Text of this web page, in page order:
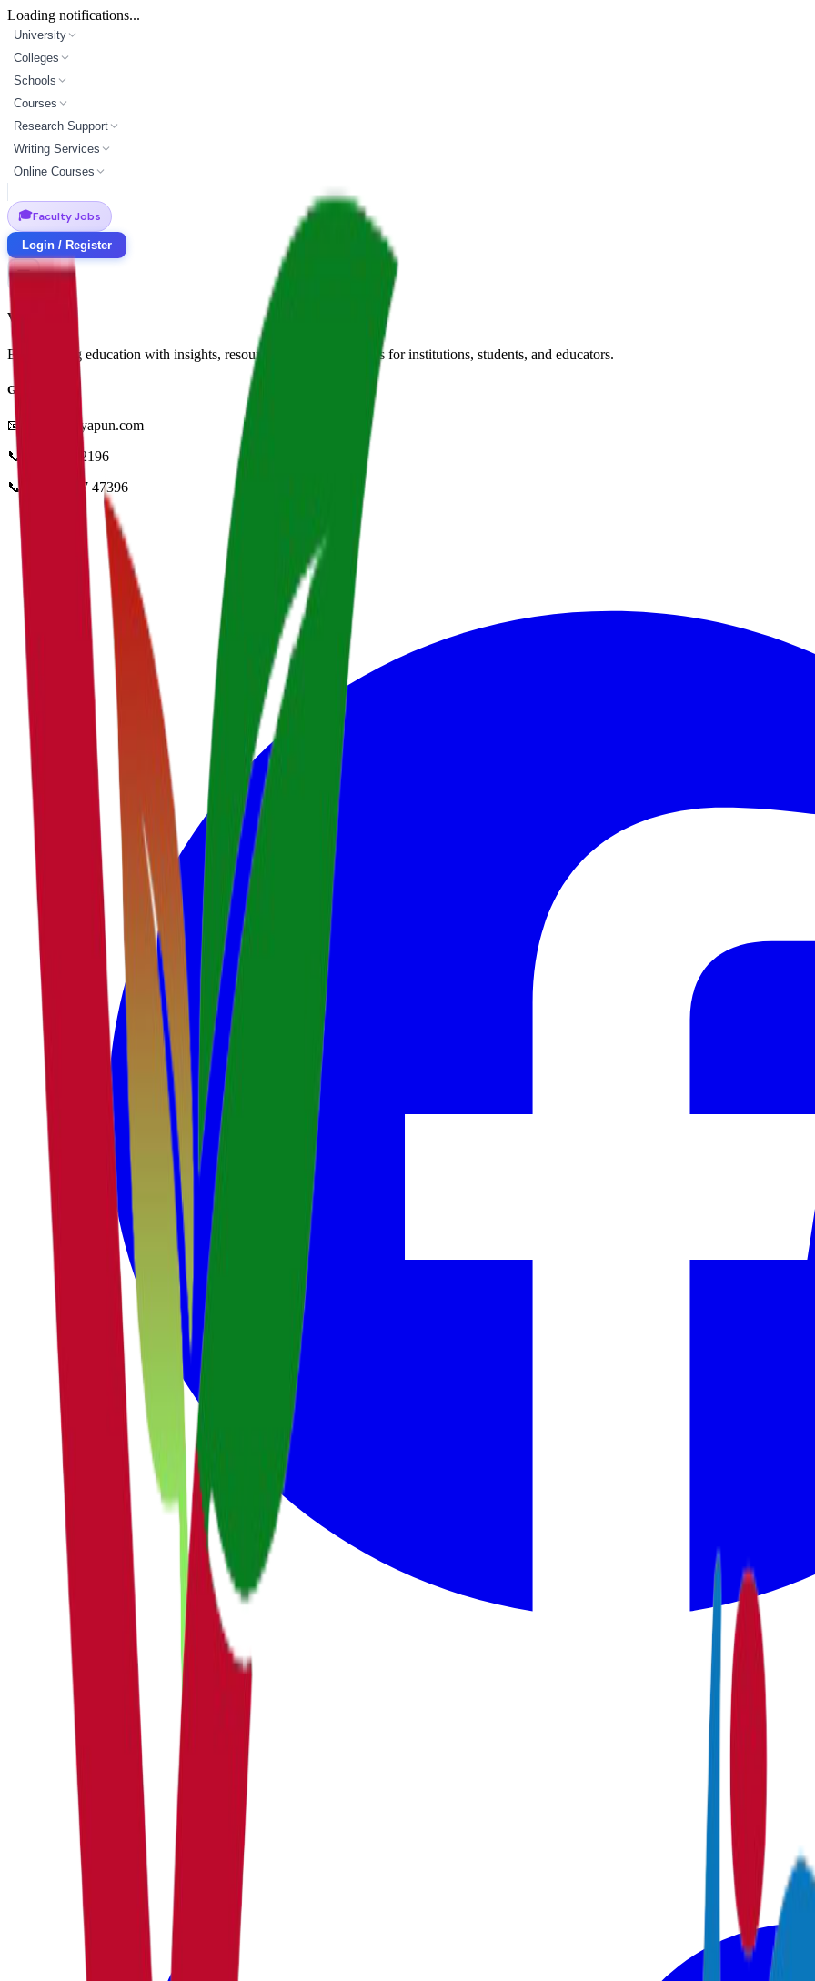
Loading notifications...
University
Colleges
Schools
Courses
Research Support
Writing Services
Online Courses
🎓Faculty Jobs
Login / Register
Vidyapun
Empowering education with insights, resources, and opportunities for institutions, students, and educators.
Get in Touch
📧
info@vidyapun.com
📞
0124 4252196
📞
+91 99107 47396
facebook